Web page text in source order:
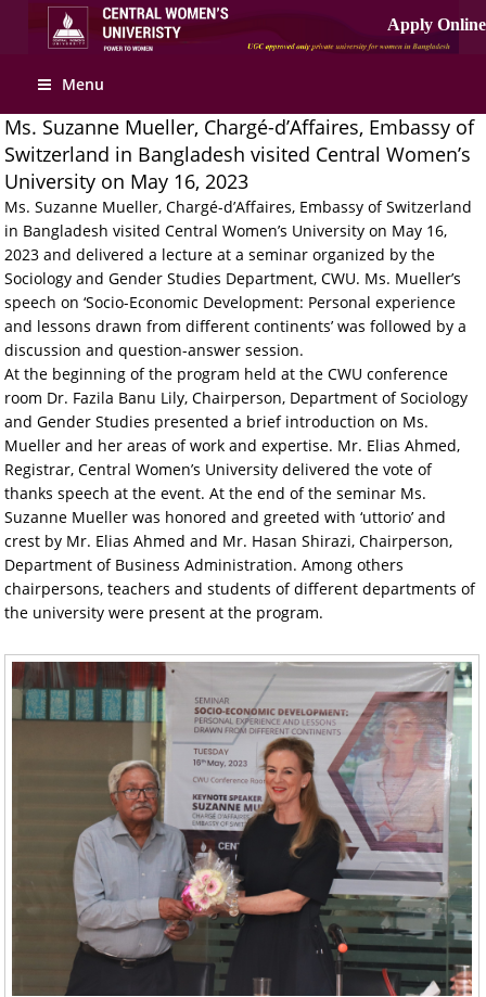
Menu
Ms. Suzanne Mueller, Chargé-d’Affaires, Embassy of
Switzerland in Bangladesh visited Central Women’s
University on May 16, 2023
Ms. Suzanne Mueller, Chargé-d’Affaires, Embassy of Switzerland
in Bangladesh visited Central Women’s University on May 16,
2023 and delivered a lecture at a seminar organized by the
Sociology and Gender Studies Department, CWU. Ms. Mueller’s
speech on ‘Socio-Economic Development: Personal experience
and lessons drawn from different continents’ was followed by a
discussion and question-answer session.
At the beginning of the program held at the CWU conference
room Dr. Fazila Banu Lily, Chairperson, Department of Sociology
and Gender Studies presented a brief introduction on Ms.
Mueller and her areas of work and expertise. Mr. Elias Ahmed,
Registrar, Central Women’s University delivered the vote of
thanks speech at the event. At the end of the seminar Ms.
Suzanne Mueller was honored and greeted with ‘uttorio’ and
crest by Mr. Elias Ahmed and Mr. Hasan Shirazi, Chairperson,
Department of Business Administration. Among others
chairpersons, teachers and students of different departments of
the university were present at the program.